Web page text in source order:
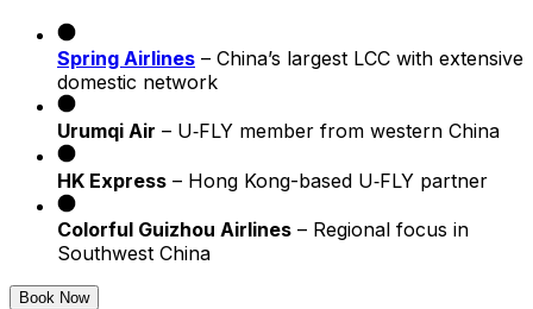
Spring Airlines – China’s largest LCC with extensive
domestic network
Urumqi Air – U‐FLY member from western China
HK Express – Hong Kong-based U‑FLY partner
Colorful Guizhou Airlines – Regional focus in
Southwest China
Book Now